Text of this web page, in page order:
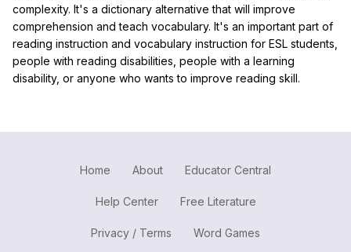
complexity. It's a dictionary alternative that will improve
comprehension and teach vocabulary. It's an important part of
reading instruction and vocabulary instruction for ESL students,
people with reading disabilities, people with a learning
disability, or anyone who wants to improve reading skill.
Home About Educator Central
Help Center Free Literature
Privacy / Terms Word Games